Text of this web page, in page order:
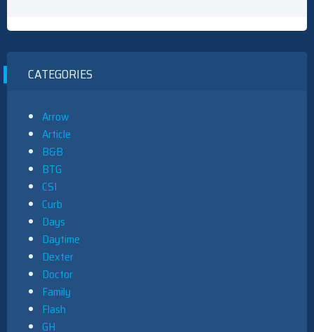
CATEGORIES
Arrow
Article
B&B
BTG
CSI
Curb
Days
Daytime
Dexter
Doctor
Family
Flash
GH